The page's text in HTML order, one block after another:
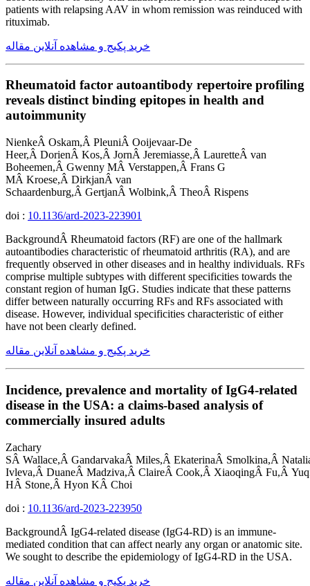
patients with relapsing AAV in whom remission was reinduced with
rituximab.
خرید پکیج و مشاهده آنلاین مقاله
Rheumatoid factor autoantibody repertoire profiling
reveals distinct binding epitopes in health and
autoimmunity
NienkeÂ Oskam,Â PleuniÂ Ooijevaar-De
Heer,Â DorienÂ Kos,Â JornÂ Jeremiasse,Â LauretteÂ van
Boheemen,Â Gwenny MÂ Verstappen,Â Frans G
MÂ Kroese,Â DirkjanÂ van
Schaardenburg,Â GertjanÂ Wolbink,Â TheoÂ Rispens
doi : 10.1136/ard-2023-223901
BackgroundÂ Rheumatoid factors (RF) are one of the hallmark
autoantibodies characteristic of rheumatoid arthritis (RA), and are
frequently observed in other diseases and in healthy individuals. RFs
comprise multiple subtypes with different specificities towards the
constant region of human IgG. Studies indicate that these patterns
differ between naturally occurring RFs and RFs associated with
disease. However, individual specificities characteristic of either
have not been clearly defined.
خرید پکیج و مشاهده آنلاین مقاله
Incidence, prevalence and mortality of IgG4-related
disease in the USA: a claims-based analysis of
commercially insured adults
Zachary
SÂ Wallace,Â GandarvakaÂ Miles,Â EkaterinaÂ Smolkina,Â
Ivleva,Â DuaneÂ Madziva,Â ClaireÂ Cook,Â XiaoqingÂ Fu,Â
HÂ Stone,Â Hyon KÂ Choi
doi : 10.1136/ard-2023-223950
BackgroundÂ IgG4-related disease (IgG4-RD) is an immune-
mediated condition that can affect nearly any organ or anatomic site.
We sought to describe the epidemiology of IgG4-RD in the USA.
خرید پکیج و مشاهده آنلاین مقاله